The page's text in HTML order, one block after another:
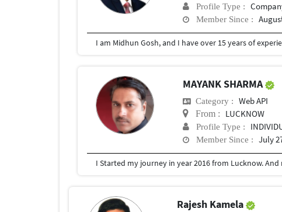
Profile Type :
Member Since :
MAYANK SHARMA
Category : Web API
From : LUCKNOW
Profile Type :
Member Since : July
Rajesh Kamela